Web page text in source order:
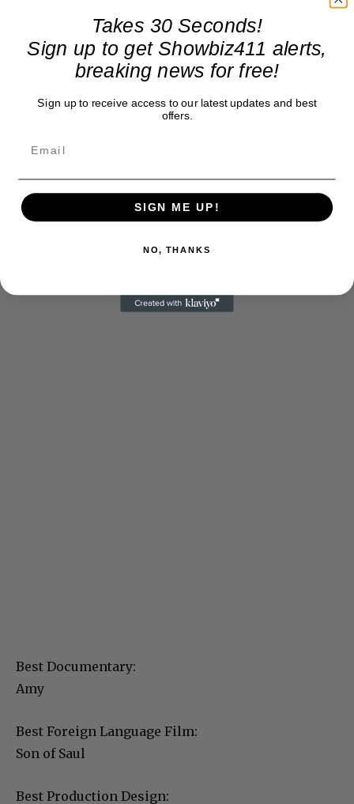
(Original Story by Pete Docter and Ronnie Del
Carmen) (Inside Out)
Best Animated Feature:
Inside Out
Best Documentary:
Amy
Best Foreign Language Film:
Son of Saul
Best Production Design:
Takes 30 Seconds!
Sign up to get Showbiz411 alerts,
breaking news for free!
Sign up to receive access to our latest updates and best
offers.
SIGN ME UP!
NO, THANKS